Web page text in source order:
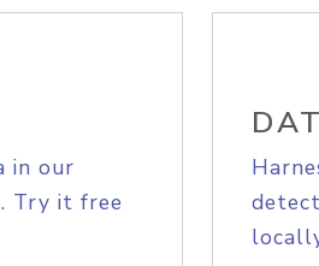
in our
Try it free